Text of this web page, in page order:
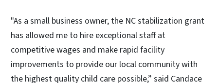
"As a small business owner, the NC stabilization grant
has allowed me to hire exceptional staff at
competitive wages and make rapid facility
improvements to provide our local community with
the highest quality child care possible,” said Candace